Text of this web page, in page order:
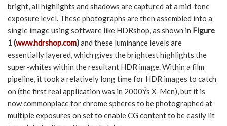
bright, all highlights and shadows are captured at a mid-tone
exposure level. These photographs are then assembled into a
single image using software like HDRshop, as shown in Figure
1 (www.hdrshop.com)and these luminance levels are
essentially layered, which gives the brightest highlights the
super-whites within the resultant HDR image. Within a film
pipeline, it took a relatively long time for HDR images to catch
on (the first real application was in 2000Ýs X-Men), but it is
now commonplace for chrome spheres to be photographed at
multiple exposures on set to enable CG content to be easily lit